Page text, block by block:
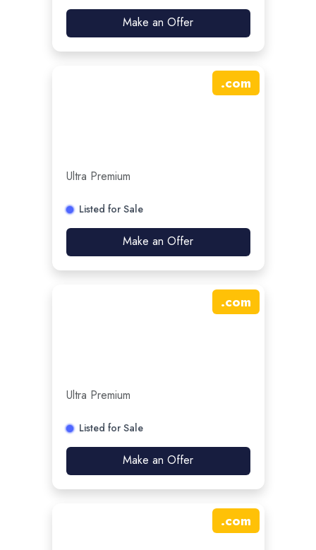
Make an Offer
.com
Ultra Premium
Listed for Sale
Make an Offer
.com
Ultra Premium
Listed for Sale
Make an Offer
.com